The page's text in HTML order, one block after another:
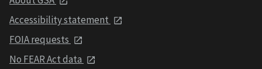
Accessibility statement
FOIA requests
No FEAR Act data